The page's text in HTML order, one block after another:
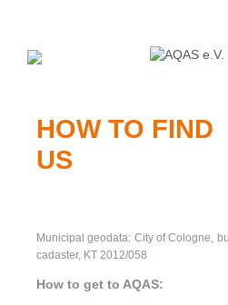
HOW TO FIND
US
Municipal geodata: City of Cologne,
cadaster, KT 2012/058
How to get to AQAS: